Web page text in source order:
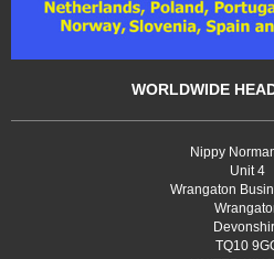
WORLDWIDE
Nippy
Unit 4
Wrangaton
TQ10